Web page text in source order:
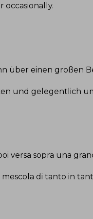
occasionally.
über einen großen
und gelegentlich
versa sopra una
di tanto in